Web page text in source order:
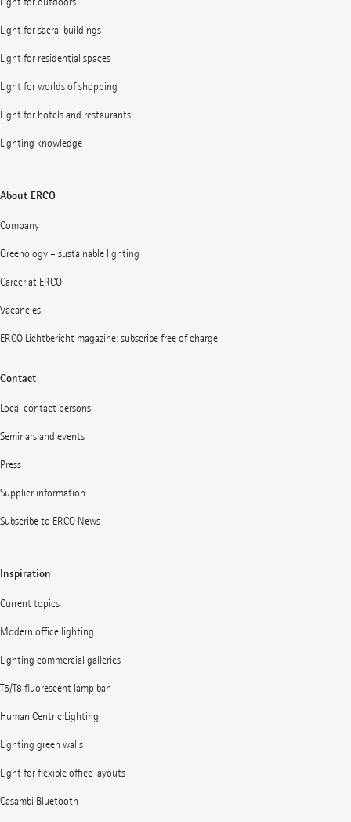
Light for sacral buildings
Light for residential spaces
Light for worlds of shopping
Light for hotels and restaurants
Lighting knowledge
About ERCO
Company
Greenology – sustainable lighting
Career at ERCO
Vacancies
ERCO Lichtbericht magazine: subscribe free of charge
Contact
Local contact persons
Seminars and events
Press
Supplier information
Subscribe to ERCO News
Inspiration
Current topics
Modern office lighting
Lighting commercial galleries
T5/T8 fluorescent lamp ban
Human Centric Lighting
Lighting green walls
Light for flexible office layouts
Casambi Bluetooth